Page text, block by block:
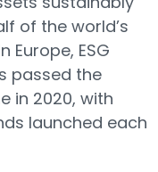
of the world’s
Europe, ESG
passed the
in 2020, with
launched each